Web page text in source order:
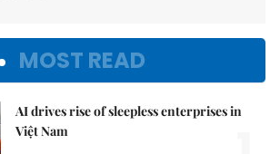
MOST READ
AI drives rise of sleepless enterprises in
Việt Nam